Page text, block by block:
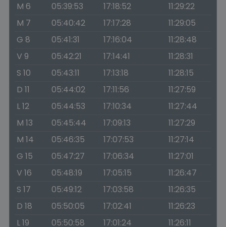
M 6
05:39:53 17:18:52
11:29:22
M 7
05:40:42 17:17:28
11:29:05
G 8
05:41:31 17:16:04
11:28:48
V 9
05:42:21 17:14:41
11:28:31
S 10
05:43:11 17:13:18
11:28:15
D 11
05:44:02 17:11:56
11:27:59
L 12
05:44:53 17:10:34
11:27:44
M 13
05:45:44 17:09:13
11:27:29
M 14
05:46:35 17:07:53
11:27:14
G 15
05:47:27 17:06:34
11:27:01
V 16
05:48:19 17:05:15
11:26:47
S 17
05:49:12 17:03:58
11:26:35
D 18
05:50:05 17:02:41
11:26:23
L 19
05:50:58 17:01:24
11:26:11